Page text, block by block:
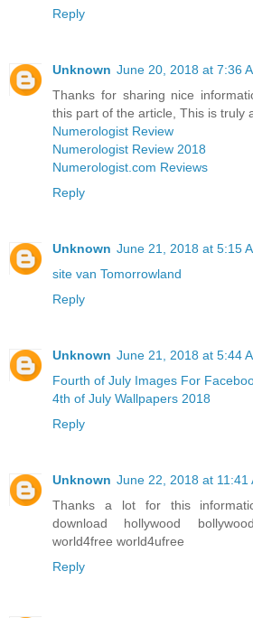
Reply
Unknown June 20, 2018 at 7:36
Thanks for sharing nice
this part of the article, This is truly
Numerologist Review
Numerologist Review 2018
Numerologist.com Reviews
Reply
Unknown June 21, 2018 at 5:15
site van Tomorrowland
Reply
Unknown June 21, 2018 at 5:44
Fourth of July Images For
4th of July Wallpapers 2018
Reply
Unknown June 22, 2018 at 11:41
Thanks a lot for this
download hollywood
world4free world4ufree
Reply